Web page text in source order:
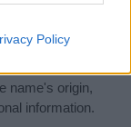
Policy
name for your
name's origin,
information.